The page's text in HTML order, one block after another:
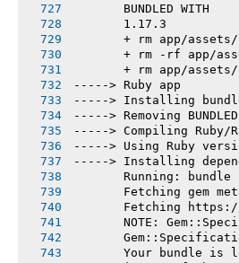
       BUNDLED WITH
       1.17.3
+ rm app/
+ rm -rf app/
+ rm app/
-----> Ruby app
-----> Installing
-----> Removing
-----> Compiling Ruby/
-----> Using Ruby
-----> Installing
Running: bundle
Fetching gem
Fetching
NOTE:
Your bundle is